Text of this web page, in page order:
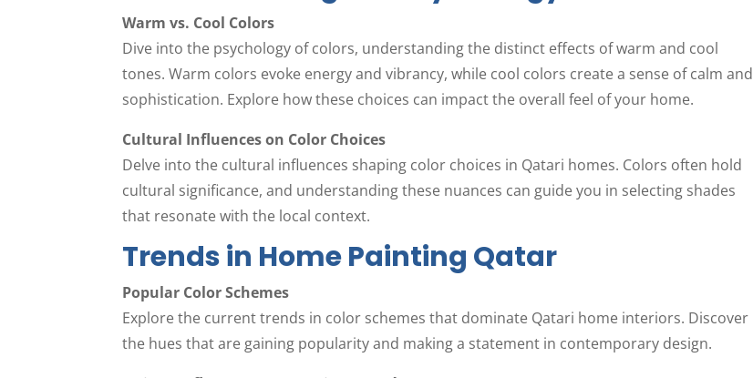
Warm vs. Cool Colors
Dive into the psychology of colors, understanding the distinct effects of warm and cool
tones. Warm colors evoke energy and vibrancy, while cool colors create a sense of calm and
sophistication. Explore how these choices can impact the overall feel of your home.
Cultural Influences on Color Choices
Delve into the cultural influences shaping color choices in Qatari homes. Colors often hold
cultural significance, and understanding these nuances can guide you in selecting shades
that resonate with the local context.
Trends in Home Painting Qatar
Popular Color Schemes
Explore the current trends in color schemes that dominate Qatari home interiors. Discover
the hues that are gaining popularity and making a statement in contemporary design.